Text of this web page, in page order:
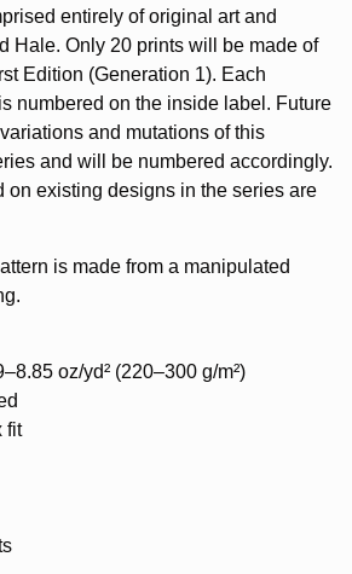
entirely of original art and
Hale. Only 20 prints will be made of
Edition (Generation 1). Each
numbered on the inside label. Future
and mutations of this
and will be numbered accordingly.
on existing designs in the series are
is made from a manipulated
oz/yd² (220–300 g/m²)
fit